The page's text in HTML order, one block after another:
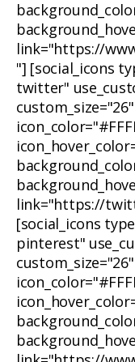
link="https://
"] [social_icons
twitter"
link="https://
[social_icons
pinterest"